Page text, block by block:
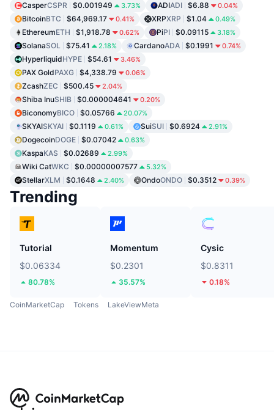
CasperCSPR $0.001949 3.73% ADIADI $6.88 0.04%
BitcoinBTC $64,969.17 0.41% XRPXRP $1.04 0.49%
EthereumETH $1,918.78 0.62% PiPI $0.09115 3.18%
SolanaSOL $75.41 2.18% CardanoADA $0.1991 0.74%
HyperliquidHYPE $54.61 3.46%
PAX GoldPAXG $4,338.79 0.06%
ZcashZEC $500.45 2.04%
Shiba InuSHIB $0.000004641 0.20%
BiconomyBICO $0.05766 20.07%
SKYAISKYAI $0.1119 0.61% SuiSUI $0.6924 2.91%
DogecoinDOGE $0.07042 0.63%
KaspaKAS $0.02689 2.99%
Wiki CatWKC $0.00000007577 5.32%
StellarXLM $0.1648 2.40% OndoONDO $0.3512 0.39%
Trending
Tutorial
$0.06334
80.78%
Momentum
$0.2301
35.57%
Cysic
$0.8311
0.18%
CoinMarketCap Tokens LakeViewMeta